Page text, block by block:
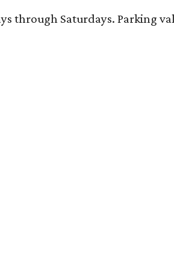
through Saturdays.